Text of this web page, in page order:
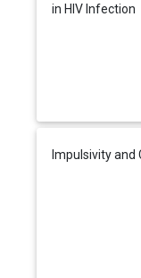
in HIV Infection
Impulsivity and